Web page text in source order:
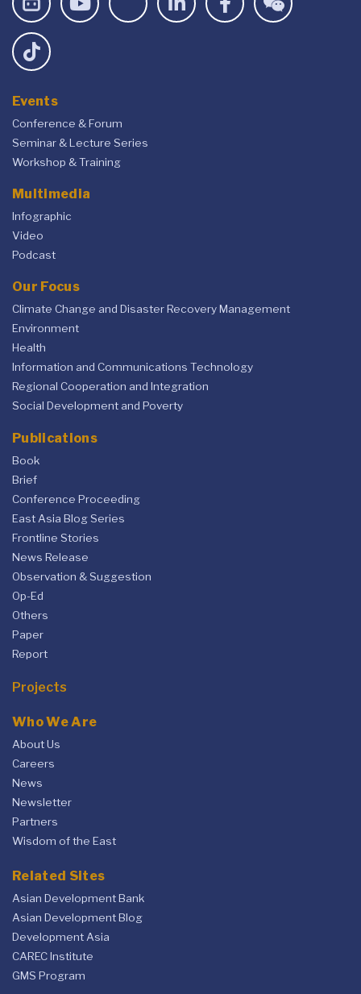
Events
Conference & Forum
Seminar & Lecture Series
Workshop & Training
Multimedia
Infographic
Video
Podcast
Our Focus
Climate Change and Disaster Recovery Management
Environment
Health
Information and Communications Technology
Regional Cooperation and Integration
Social Development and Poverty
Publications
Book
Brief
Conference Proceeding
East Asia Blog Series
Frontline Stories
News Release
Observation & Suggestion
Op-Ed
Others
Paper
Report
Projects
Who We Are
About Us
Careers
News
Newsletter
Partners
Wisdom of the East
Related Sites
Asian Development Bank
Asian Development Blog
Development Asia
CAREC Institute
GMS Program